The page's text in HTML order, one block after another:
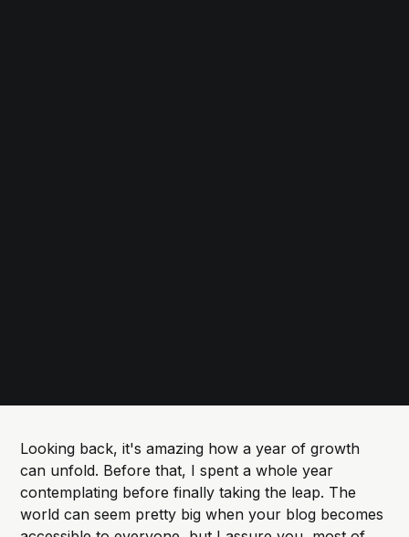
Looking back, it's amazing how a year of growth
can unfold. Before that, I spent a whole year
contemplating before finally taking the leap. The
world can seem pretty big when your blog becomes